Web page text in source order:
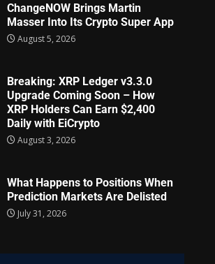
ChangeNOW Brings Martin
Masser Into Its Crypto Super App
August 5, 2026
Breaking: XRP Ledger v3.3.0
Upgrade Coming Soon – How
XRP Holders Can Earn $2,400
Daily with EiCrypto
August 3, 2026
What Happens to Positions When
Prediction Markets Are Delisted
July 31, 2026